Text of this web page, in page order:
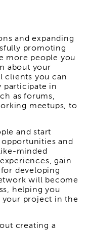
and expanding
promoting
more people you
about your
clients you can
participate in
as forums,
meetups, to
and start
and
minded
gain
developing
will become
helping you
your project in the
creating a